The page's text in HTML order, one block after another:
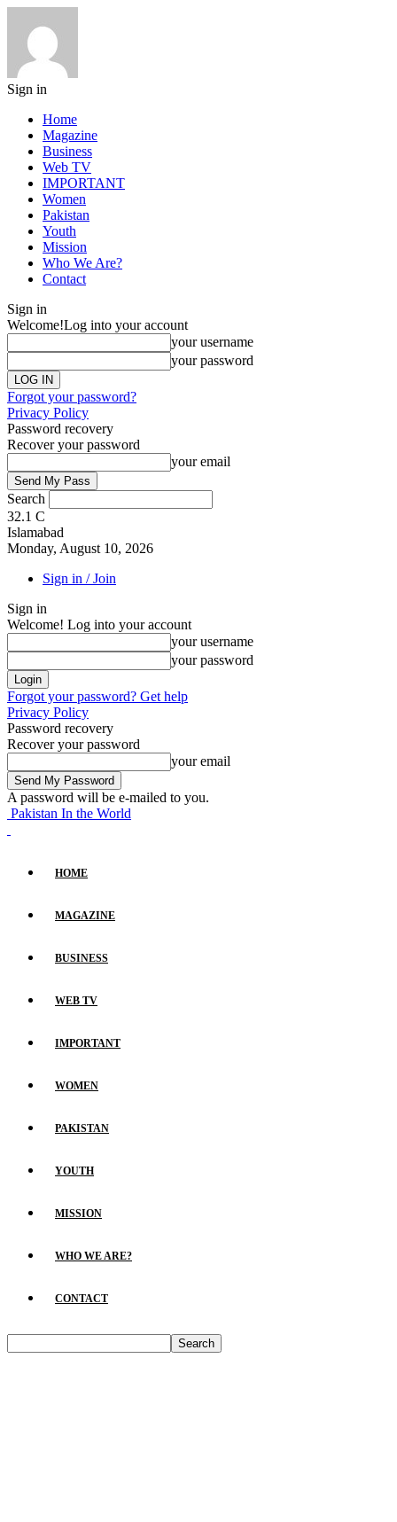
Sign in
Home
Magazine
Business
Web TV
IMPORTANT
Women
Pakistan
Youth
Mission
Who We Are?
Contact
Sign in
Welcome!Log into your account
your username
your password
Forgot your password?
Privacy Policy
Password recovery
Recover your password
your email
Search
32.1 C
Islamabad
Monday, August 10, 2026
Sign in / Join
Sign in
Welcome! Log into your account
your username
your password
Forgot your password? Get help
Privacy Policy
Password recovery
Recover your password
your email
A password will be e-mailed to you.
Pakistan In the World
HOME
MAGAZINE
BUSINESS
WEB TV
IMPORTANT
WOMEN
PAKISTAN
YOUTH
MISSION
WHO WE ARE?
CONTACT